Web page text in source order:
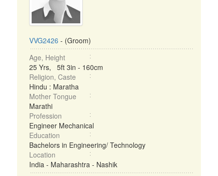
VVG2426 - (Groom)
Age, Height
25 Yrs, 5ft 3in - 160cm
Religion, Caste
Hindu : Maratha
Mother Tongue
Marathi
Profession
Engineer Mechanical
Education
Bachelors in Engineering/ Technology
Location
India - Maharashtra - Nashik